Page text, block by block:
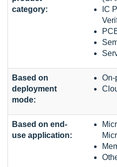
category:
IC
Based on
deployment
mode:
On-
Based on end-
use application: